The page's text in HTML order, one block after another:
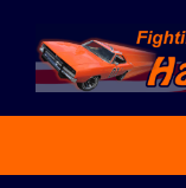
content